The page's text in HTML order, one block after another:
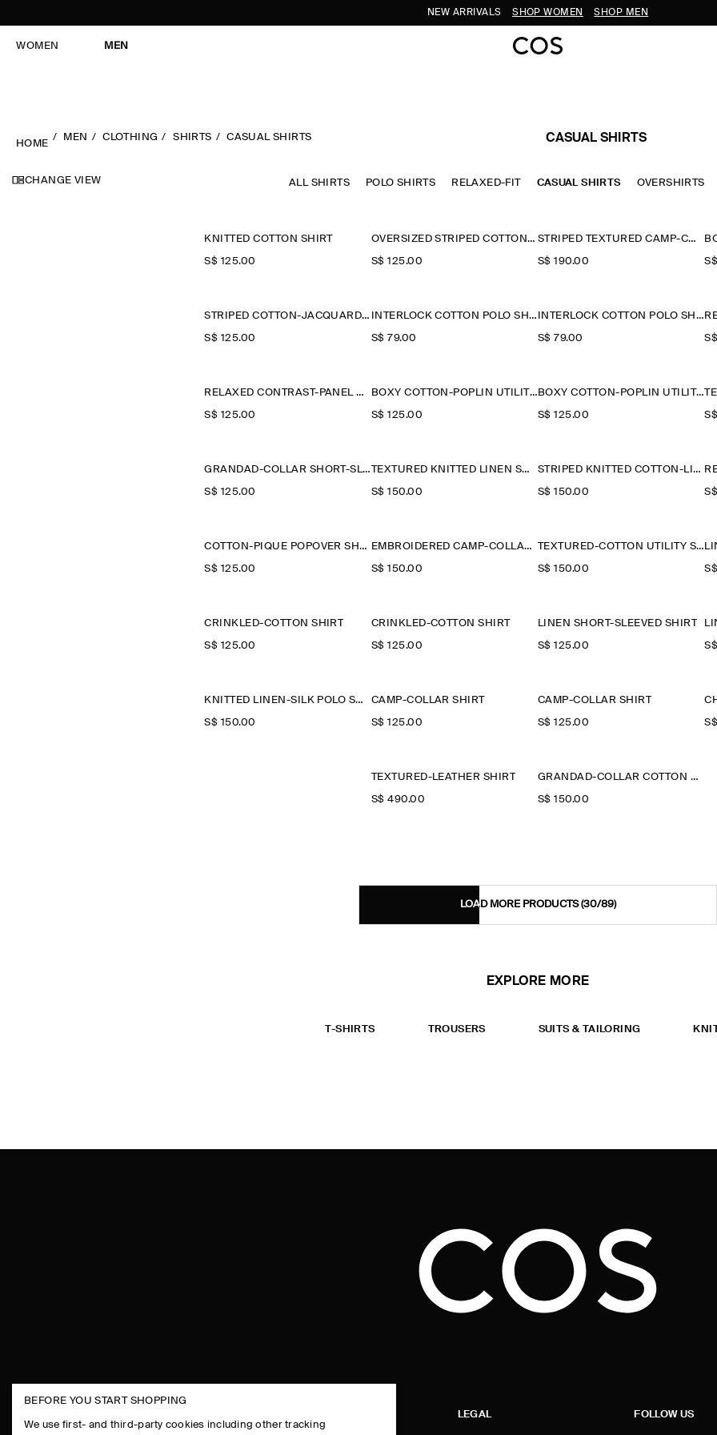
NEW ARRIVALS SHOP WOMEN SHOP MEN
WOMEN MEN
HOME
MEN CLOTHING SHIRTS CASUAL SHIRTS CASUAL SHIRTS
CHANGE VIEW ALL SHIRTS POLO SHIRTS RELAXED-FIT CASUAL SHIRTS OVERSHIRTS
KNITTED COTTON SHIRT
S$‌ 125.00
OVERSIZED STRIPED COTTON-POPLIN SHIRT
S$‌ 125.00
STRIPED TEXTURED CAMP-COLLAR SHIRT
S$‌ 190.00
STRIPED COTTON-JACQUARD SHIRT
S$‌ 125.00
INTERLOCK COTTON POLO SHIRT
S$‌ 79.00
INTERLOCK COTTON POLO SHIRT
S$‌ 79.00
RELAXED CONTRAST-PANEL SHIRT
S$‌ 125.00
BOXY COTTON-POPLIN UTILITY SHIRT
S$‌ 125.00
BOXY COTTON-POPLIN UTILITY SHIRT
S$‌ 125.00
GRANDAD-COLLAR SHORT-SLEEVED SHIRT
S$‌ 125.00
TEXTURED KNITTED LINEN SHIRT
S$‌ 150.00
STRIPED KNITTED COTTON-LINEN POLO SHIRT
S$‌ 150.00
COTTON-PIQUÉ POPOVER SHIRT
S$‌ 125.00
EMBROIDERED CAMP-COLLAR PIMA COTTON SHIRT
S$‌ 150.00
TEXTURED-COTTON UTILITY SHIRT
S$‌ 150.00
CRINKLED-COTTON SHIRT
S$‌ 125.00
CRINKLED-COTTON SHIRT
S$‌ 125.00
LINEN SHORT-SLEEVED SHIRT
S$‌ 125.00
KNITTED LINEN-SILK POLO SHIRT
S$‌ 150.00
CAMP-COLLAR SHIRT
S$‌ 125.00
CAMP-COLLAR SHIRT
S$‌ 125.00
TEXTURED-LEATHER SHIRT
S$‌ 490.00
GRANDAD-COLLAR COTTON SHIRT
S$‌ 150.00
LOAD MORE PRODUCTS(30/89)
EXPLORE MORE
T-SHIRTS TROUSERS SUITS & TAILORING
LEGAL FOLLOW US
BEFORE YOU START SHOPPING
We use first- and third-party cookies including other tracking